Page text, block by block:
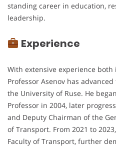
standing career in education,
leadership.
Experience
With extensive experience
Professor Asenov has
the University of Ruse. He
Professor in 2004, later
and Deputy Chairman of the
of Transport. From 2021 to
Faculty of Transport, further